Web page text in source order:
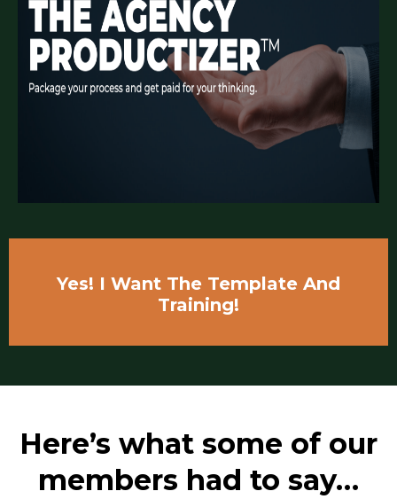
Yes! I Want The Template And
Training!
Here’s what some of our
members had to say…